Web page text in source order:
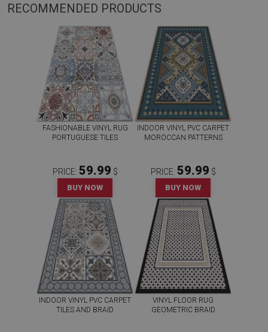
RECOMMENDED PRODUCTS
FASHIONABLE VINYL RUG
PORTUGUESE TILES
PRICE: 59.99 $
BUY NOW
INDOOR VINYL PVC CARPET
MOROCCAN PATTERNS
PRICE: 59.99 $
BUY NOW
INDOOR VINYL PVC CARPET
TILES AND BRAID
VINYL FLOOR RUG
GEOMETRIC BRAID